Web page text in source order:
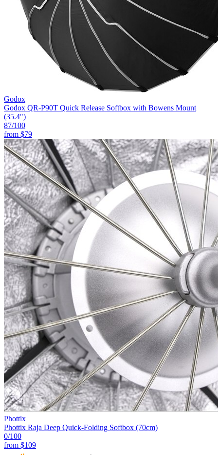
Godox
Godox QR-P90T Quick Release Softbox with Bowens Mount
(35.4")
87/100
from $79
Phottix
Phottix Raja Deep Quick-Folding Softbox (70cm)
0/100
from $109